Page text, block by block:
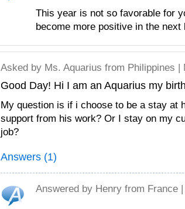
This year is not so favorable for
become more positive in the
Asked by Ms. Aquarius from Philippines |
Good Day! Hi I am an Aquarius my
My question is if i choose to be a stay at
support from his work? Or I stay on my
job?
Answers (1)
Answered by Henry from France